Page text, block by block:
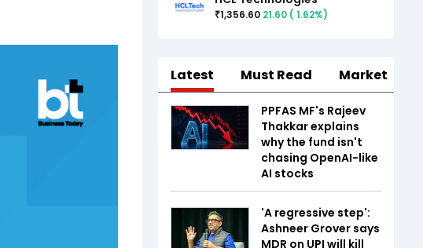
₹1,356.60 21.60 ( 1.62%)
Latest Must Read Market
PPFAS MF's Rajeev
Thakkar explains
why the fund isn't
chasing OpenAI-like
AI stocks
'A regressive step':
Ashneer Grover says
MDR on UPI will kill